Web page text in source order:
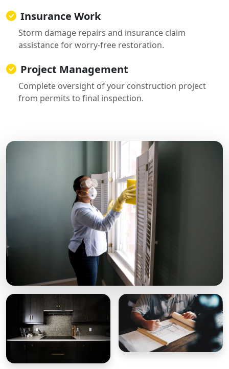
Insurance Work
Storm damage repairs and insurance claim
assistance for worry-free restoration.
Project Management
Complete oversight of your construction project
from permits to final inspection.